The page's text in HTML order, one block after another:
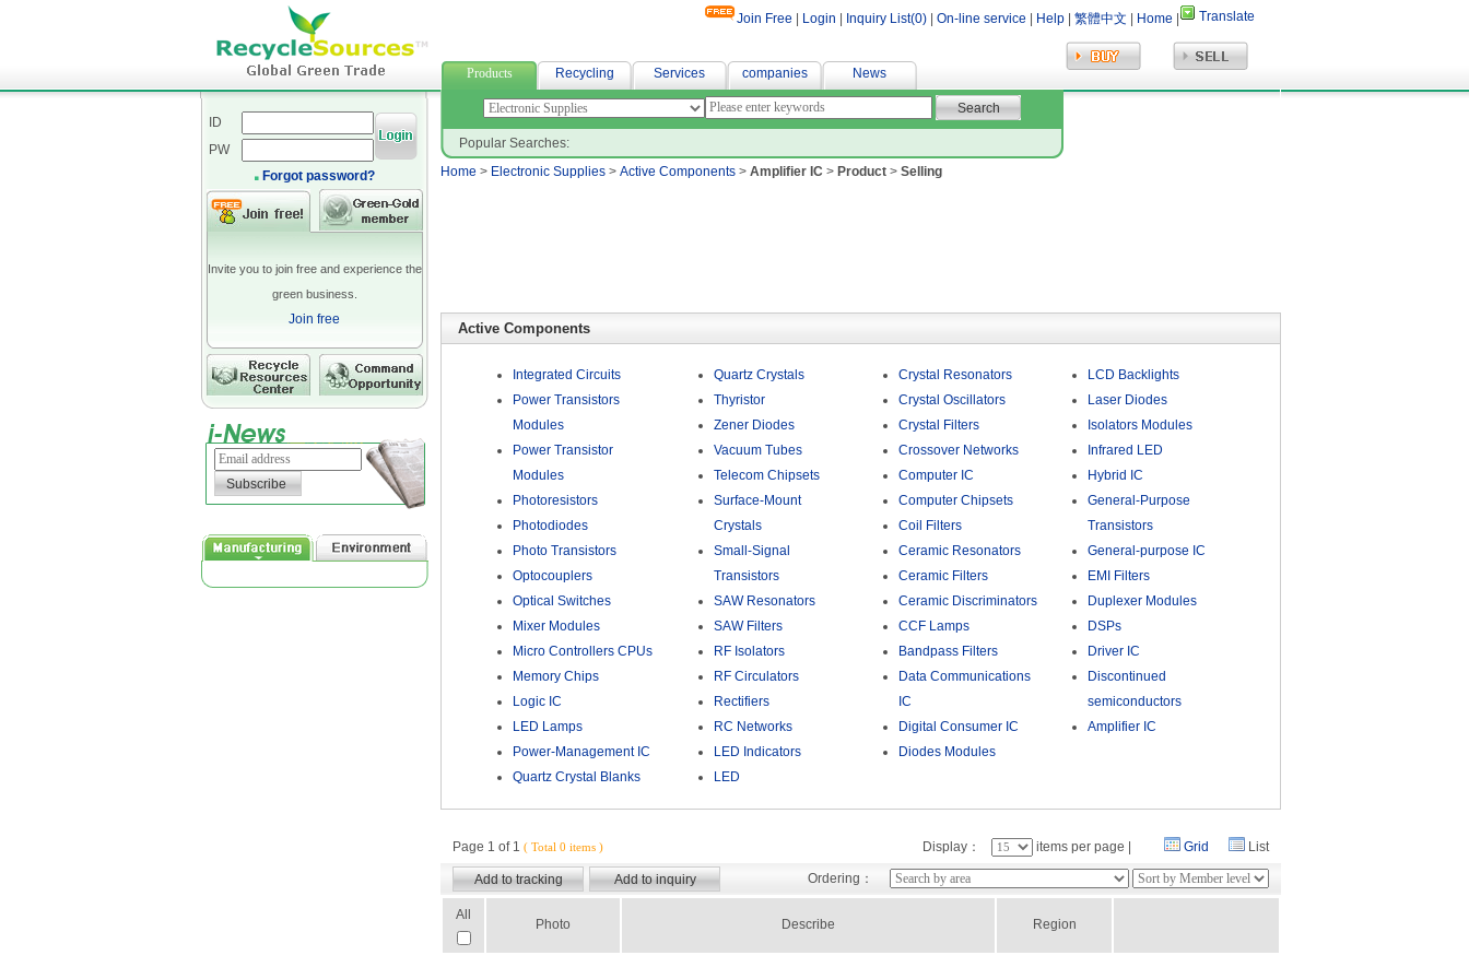
Join Free Login Inquiry List(0) On-line service Help 繁體中文 Home Translate
Products Recycling Services companies News
ID
PW
Forgot password?
Invite you to join free and experience the
green business.
Join free
Popular Searches:
Home > Electronic Supplies > Active Components > Amplifier IC > Product > Selling
Active Components
Integrated Circuits
Power Transistors
Modules
Power Transistor
Modules
Photoresistors
Photodiodes
Photo Transistors
Optocouplers
Optical Switches
Mixer Modules
Micro Controllers CPUs
Memory Chips
Logic IC
LED Lamps
Power-Management IC
Quartz Crystal Blanks
Quartz Crystals
Thyristor
Zener Diodes
Vacuum Tubes
Telecom Chipsets
Surface-Mount
Crystals
Small-Signal
Transistors
SAW Resonators
SAW Filters
RF Isolators
RF Circulators
Rectifiers
RC Networks
LED Indicators
LED
Crystal Resonators
Crystal Oscillators
Crystal Filters
Crossover Networks
Computer IC
Computer Chipsets
Coil Filters
Ceramic Resonators
Ceramic Filters
Ceramic Discriminators
CCF Lamps
Bandpass Filters
Data Communications
IC
Digital Consumer IC
Diodes Modules
LCD Backlights
Laser Diodes
Isolators Modules
Infrared LED
Hybrid IC
General-Purpose
Transistors
General-purpose IC
EMI Filters
Duplexer Modules
DSPs
Driver IC
Discontinued
semiconductors
Amplifier IC
Page 1 of 1 ( Total 0 items ) Display： items per page | Grid List
Ordering：
All
Photo Describe Region